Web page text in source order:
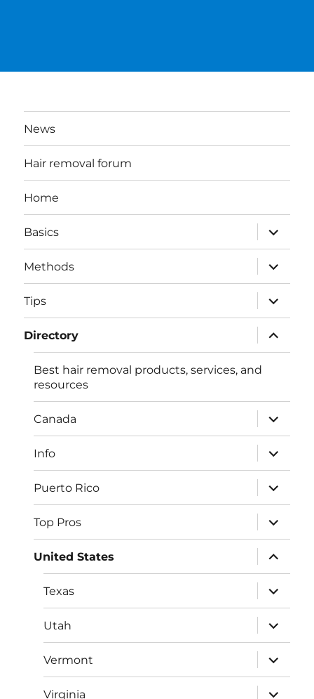
News
Hair removal forum
Home
Basics
expand
child
menu
Methods
expand
child
menu
Tips
expand
child
menu
Directory
expand
child
menu
Best hair removal products, services, and
resources
Canada
expand
child
menu
Info
expand
child
menu
Puerto Rico
expand
child
menu
Top Pros
expand
child
menu
United States
expand
child
menu
Texas
expand
child
menu
Utah
expand
child
menu
Vermont
expand
child
menu
Virginia
expand